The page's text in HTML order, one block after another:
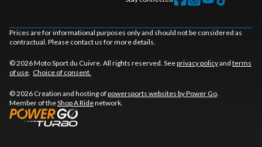
Prices are for informational purposes only and should not be considered as
contractual. Please contact us for more details.
© 2026 Moto Sport du Cuivre. All rights reserved. Seeprivacy policyand terms
of use. Choice of consent.
© 2026 Creation and hosting ofpowersports websites by Power Go.
Member of theShop A Ridenetwork.